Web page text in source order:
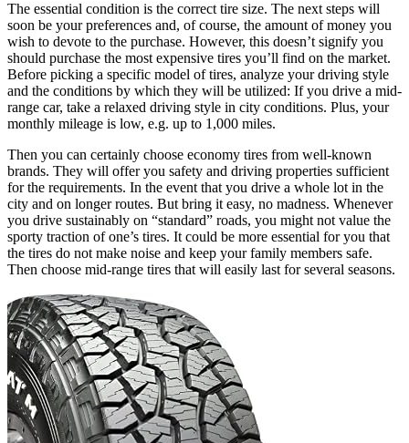
The essential condition is the correct tire size. The next steps will
soon be your preferences and, of course, the amount of money you
wish to devote to the purchase. However, this doesn’t signify you
should purchase the most expensive tires you’ll find on the market.
Before picking a specific model of tires, analyze your driving style
and the conditions by which they will be utilized: If you drive a mid-
range car, take a relaxed driving style in city conditions. Plus, your
monthly mileage is low, e.g. up to 1,000 miles.
Then you can certainly choose economy tires from well-known
brands. They will offer you safety and driving properties sufficient
for the requirements. In the event that you drive a whole lot in the
city and on longer routes. But bring it easy, no madness. Whenever
you drive sustainably on “standard” roads, you might not value the
sporty traction of one’s tires. It could be more essential for you that
the tires do not make noise and keep your family members safe.
Then choose mid-range tires that will easily last for several seasons.